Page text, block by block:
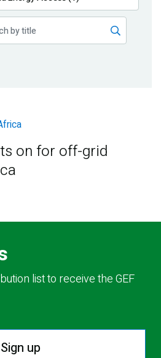
on for off-grid
list to receive the GEF
Sign up